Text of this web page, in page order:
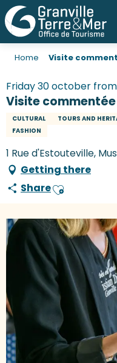
Home Visite
Friday 30 october from
Visite commentée
CULTURAL TOURS AND
FASHION
1 Rue d'Estouteville,
Getting there
ShareAjouter aux